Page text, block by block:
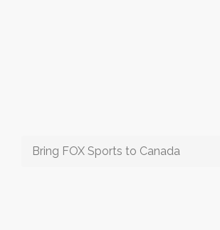
Bring FOX Sports to Canada